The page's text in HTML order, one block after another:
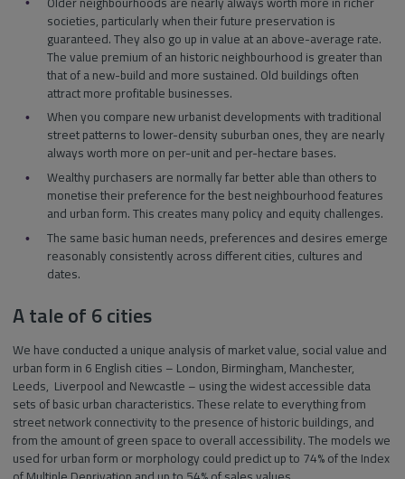
societies, particularly when their future preservation is
guaranteed. They also go up in value at an above-average rate.
The value premium of an historic neighbourhood is greater than
that of a new-build and more sustained. Old buildings often
attract more profitable businesses.
When you compare new urbanist developments with traditional
street patterns to lower-density suburban ones, they are nearly
always worth more on per-unit and per-hectare bases.
Wealthy purchasers are normally far better able than others to
monetise their preference for the best neighbourhood features
and urban form. This creates many policy and equity challenges.
The same basic human needs, preferences and desires emerge
reasonably consistently across different cities, cultures and
dates.
A tale of 6 cities
We have conducted a unique analysis of market value, social value and
urban form in 6 English cities – London, Birmingham, Manchester,
Leeds, Liverpool and Newcastle – using the widest accessible data
sets of basic urban characteristics. These relate to everything from
street network connectivity to the presence of historic buildings, and
from the amount of green space to overall accessibility. The models we
used for urban form or morphology could predict up to 74% of the Index